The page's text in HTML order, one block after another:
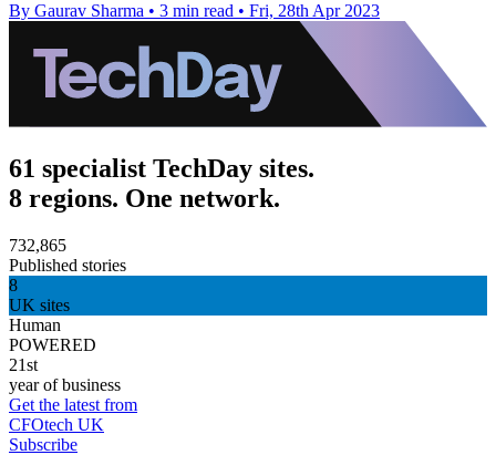
By Gaurav Sharma • 3 min read • Fri, 28th Apr 2023
61 specialist TechDay sites.
8 regions. One network.
732,865
Published stories
8
UK sites
Human
POWERED
21st
year of business
Get the latest from
CFOtech UK
Subscribe